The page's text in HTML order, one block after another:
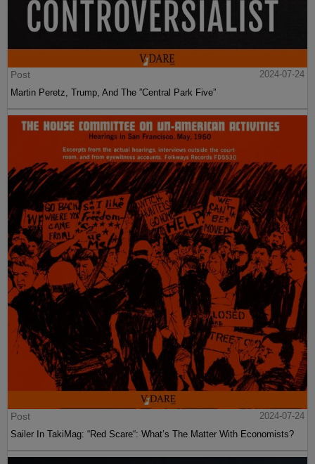
Post
2024-07-24
Martin Peretz, Trump, And The ”Central Park Five”
Post
2024-07-24
Sailer In TakiMag: “Red Scare“: What’s The Matter With Economists?